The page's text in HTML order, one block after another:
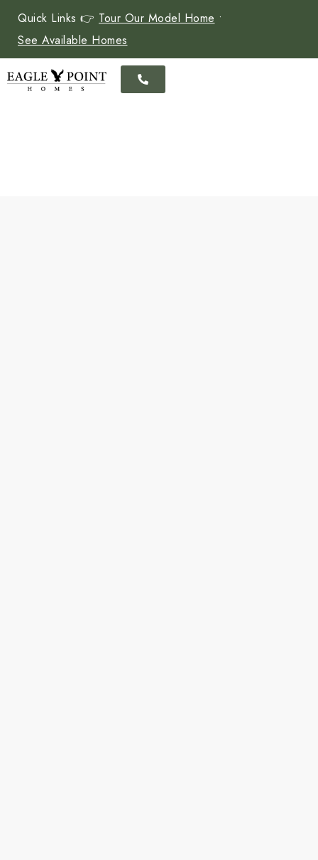
Quick Links 👉 Tour Our Model Home •
See Available Homes